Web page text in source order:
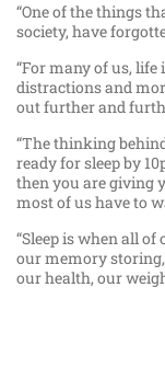
“One of the things
society, have
“For many of us, life
distractions and
out further and
“The thinking
ready for sleep by
then you are giving
most of us have to
“Sleep is when all
our memory
our health, our